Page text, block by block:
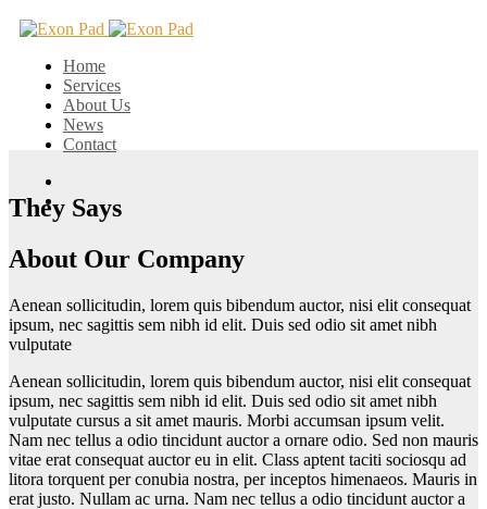
Home
Services
About Us
News
Contact
They Says
About Our Company
Aenean sollicitudin, lorem quis bibendum auctor, nisi elit consequat
ipsum, nec sagittis sem nibh id elit. Duis sed odio sit amet nibh
vulputate
Aenean sollicitudin, lorem quis bibendum auctor, nisi elit consequat
ipsum, nec sagittis sem nibh id elit. Duis sed odio sit amet nibh
vulputate cursus a sit amet mauris. Morbi accumsan ipsum velit.
Nam nec tellus a odio tincidunt auctor a ornare odio. Sed non mauris
vitae erat consequat auctor eu in elit. Class aptent taciti sociosqu ad
litora torquent per conubia nostra, per inceptos himenaeos. Mauris in
erat justo. Nullam ac urna. Nam nec tellus a odio tincidunt auctor a